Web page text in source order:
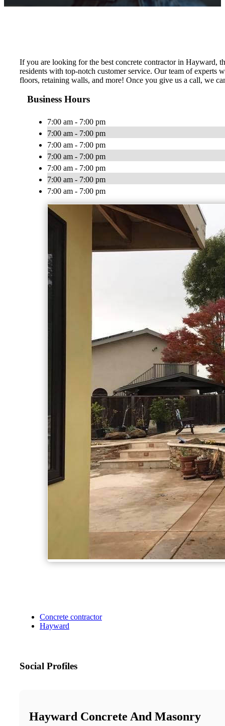
If you are looking for the best concrete contractor in Hayward,
residents with top-notch customer service. Our team of experts
floors, retaining walls, and more! Once you give us a call, we
Business Hours
7:00 am - 7:00 pm
7:00 am - 7:00 pm
7:00 am - 7:00 pm
7:00 am - 7:00 pm
7:00 am - 7:00 pm
7:00 am - 7:00 pm
7:00 am - 7:00 pm
Concrete contractor
Hayward
Social Profiles
Hayward Concrete And Masonry